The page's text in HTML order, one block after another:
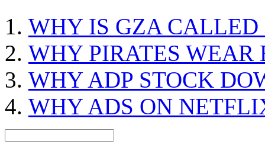
WHY IS GZA CALLED
WHY PIRATES WEAR
WHY ADP STOCK
WHY ADS ON